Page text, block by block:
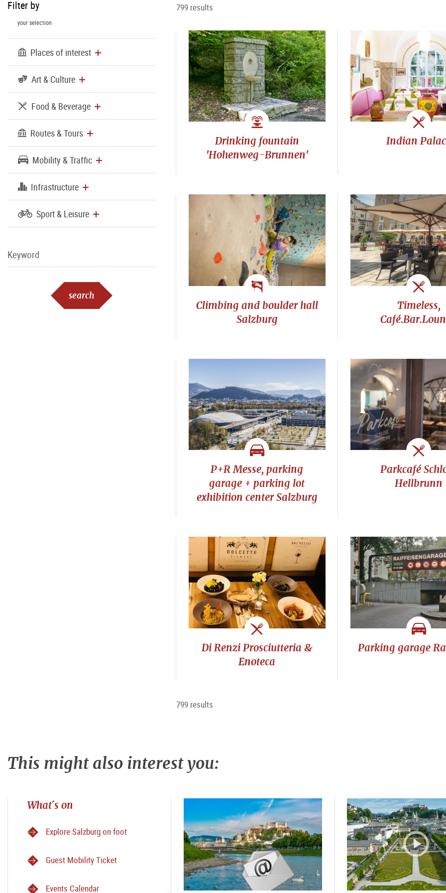
Filter by
your selection
Places of interest
Art & Culture
Food & Beverage
Routes & Tours
Mobility & Traffic
Infrastructure
Sport & Leisure
Keyword
search
799 results
Drinking fountain
'Hohenweg-Brunnen'
Indian
Climbing and boulder hall
Salzburg
Timeless,
P+R Messe, parking
garage + parking lot
exhibition center Salzburg
Parkcafé
Hellbrunn
Di Renzi Prosciutteria &
Enoteca
Parking garage
799 results
This might also interest you:
What´s on
Explore Salzburg on foot
Guest Mobility Ticket
Events Calendar